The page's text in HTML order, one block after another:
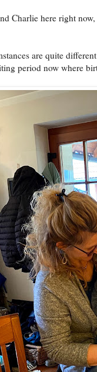
Charlie here right
are quite
period now where